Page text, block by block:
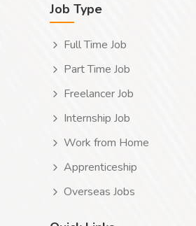
Job Type
Full Time Job
Part Time Job
Freelancer Job
Internship Job
Work from Home
Apprenticeship
Overseas Jobs